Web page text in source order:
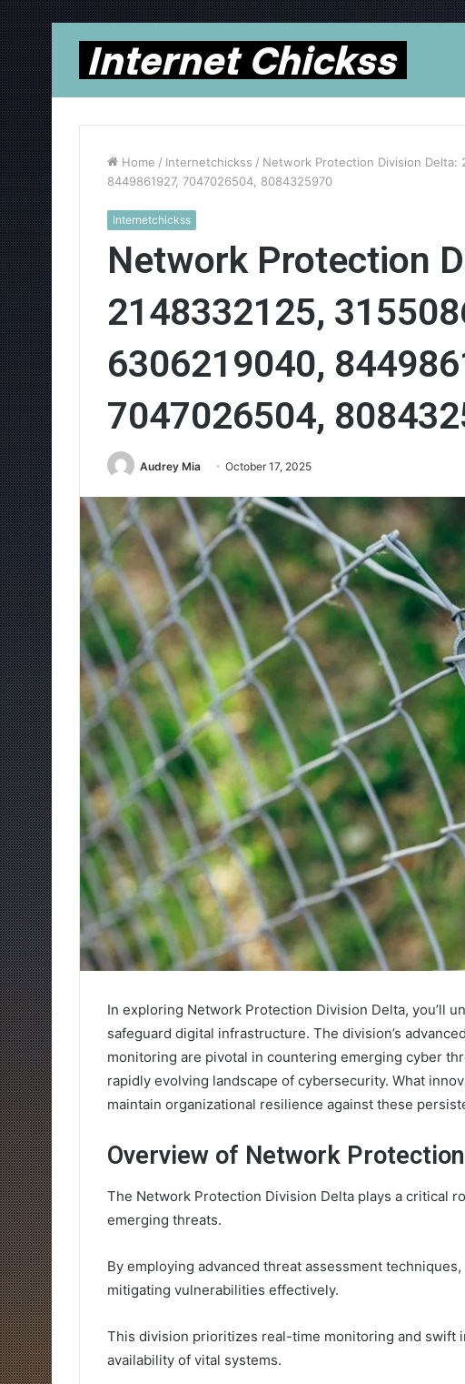
Home / Internetchickss / Network Protection Division Delta:
8449861927, 7047026504, 8084325970
Internetchickss
Network Protection
2148332125,
6306219040,
7047026504,
Audrey Mia October 17, 2025
In exploring Network Protection Division Delta, you’ll
safeguard digital infrastructure. The division’s
monitoring are pivotal in countering emerging cyber
rapidly evolving landscape of cybersecurity. What
maintain organizational resilience against these
Overview of Network
The Network Protection Division Delta plays a critical
emerging threats.
By employing advanced threat assessment
mitigating vulnerabilities effectively.
This division prioritizes real-time monitoring and swift
availability of vital systems.